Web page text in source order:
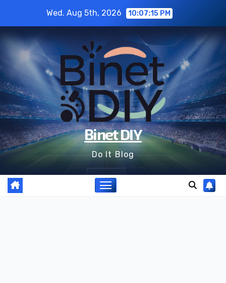
content
Wed. Aug 5th, 2026 10:07:17 PM
Binet DIY
Do It Blog